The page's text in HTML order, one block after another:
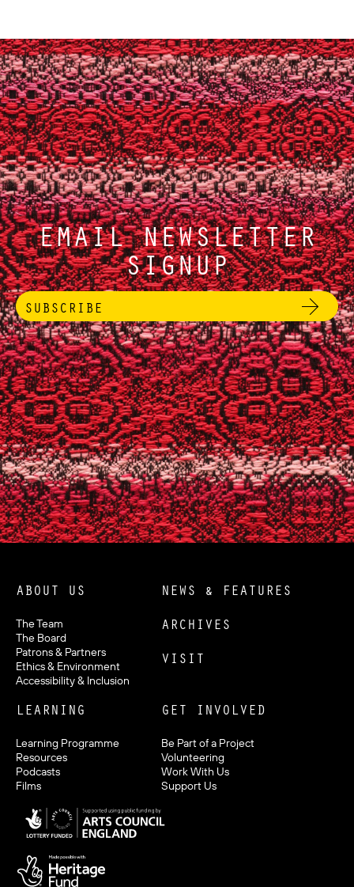
EMAIL NEWSLETTER
SIGNUP
SUBSCRIBE
ABOUT US
The Team
The Board
Patrons & Partners
Ethics & Environment
Accessibility & Inclusion
NEWS & FEATURES
ARCHIVES
VISIT
LEARNING
Learning Programme
Resources
Podcasts
Films
GET INVOLVED
Be Part of a Project
Volunteering
Work With Us
Support Us